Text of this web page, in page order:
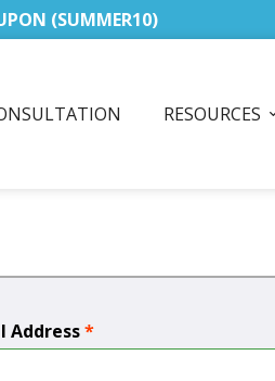
(SUMMER10)
RESOURCES
Address*